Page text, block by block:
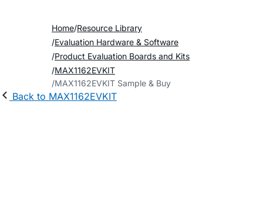
Home Resource Library
Evaluation Hardware & Software
Product Evaluation Boards and Kits
MAX1162EVKIT
MAX1162EVKIT Sample & Buy
Back to MAX1162EVKIT